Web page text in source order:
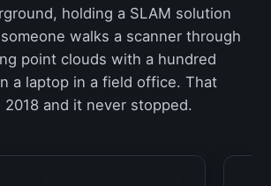
holding a SLAM solution
walks a scanner through
point clouds with a hundred
a laptop in a field office. That
and it never stopped.